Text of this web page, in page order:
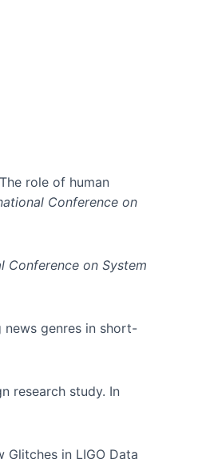
role of human
Conference on
Conference on System
news genres in short-
research study. In
Glitches in LIGO Data